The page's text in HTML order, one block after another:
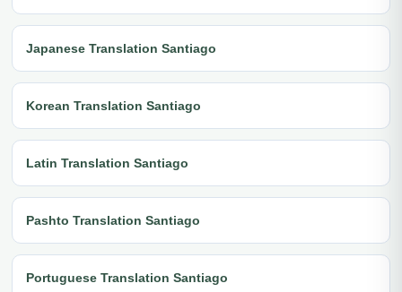
Japanese Translation Santiago
Korean Translation Santiago
Latin Translation Santiago
Pashto Translation Santiago
Portuguese Translation Santiago